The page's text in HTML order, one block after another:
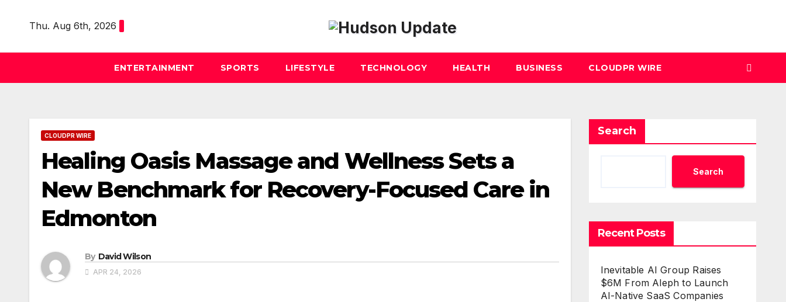
Thu. Aug 6th, 2026
ENTERTAINMENT SPORTS LIFESTYLE TECHNOLOGY HEALTH BUSINESS CLOUDPR WIRE
CLOUDPR WIRE
Healing Oasis Massage and Wellness Sets a
New Benchmark for Recovery-Focused Care in
Edmonton
By David Wilson
APR 24, 2026
Search
Search
Recent Posts
Inevitable AI Group Raises
$6M From Aleph to Launch
AI-Native SaaS Companies